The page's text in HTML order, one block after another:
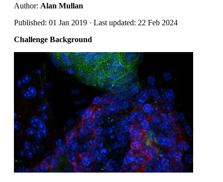
Author: Alan Mullan
Published: 01 Jan 2019 · Last updated: 22 Feb 2024
Challenge Background